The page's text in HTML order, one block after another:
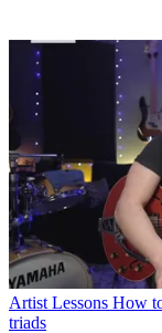
Artist Lessons How
triads